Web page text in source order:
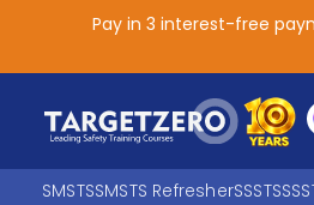
Pay in 3 interest-free
SMSTSSMSTS RefresherSSSTS